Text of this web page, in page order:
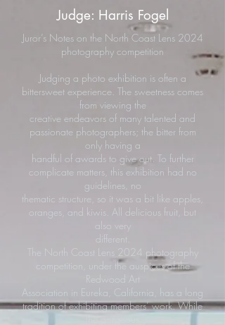
Judge: Harris Fogel
Juror’s Notes on the North Coast Lens 2024
photography competition
Judging a photo exhibition is often a
bittersweet experience. The sweetness comes
from viewing the
creative endeavors of many talented and
passionate photographers; the bitter from
only having a
handful of awards to give out. To further
complicate matters, this exhibition had no
guidelines, no
thematic structure, so it was a bit like apples,
oranges, and kiwis. All delicious fruit, but
also very
different.
The North Coast Lens 2024 photography
competition, under the auspices of the
Redwood Art
Association in Eureka, California, has a long
tradition of exhibiting members’ work. While